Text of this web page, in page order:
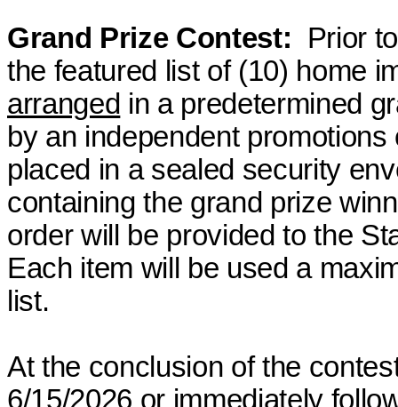
Grand Prize Contest: Prior
the featured list of (10) home
arranged in a predetermined
by an independent
placed in a sealed security
containing the grand prize
order will be provided to the
Each item will be used a
list.
At the conclusion of the
6/15/2026 or immediately